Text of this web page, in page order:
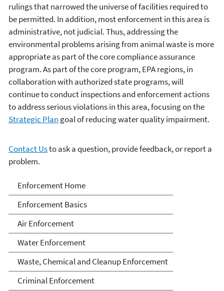
rulings that narrowed the universe of facilities required to
be permitted. In addition, most enforcement in this area is
administrative, not judicial. Thus, addressing the
environmental problems arising from animal waste is more
appropriate as part of the core compliance assurance
program. As part of the core program, EPA regions, in
collaboration with authorized state programs, will
continue to conduct inspections and enforcement actions
to address serious violations in this area, focusing on the
Strategic Plan goal of reducing water quality impairment.
Contact Usto ask a question, provide feedback, or report a
problem.
Enforcement
Enforcement Home
Enforcement Basics
Air Enforcement
Water Enforcement
Waste, Chemical and Cleanup Enforcement
Criminal Enforcement